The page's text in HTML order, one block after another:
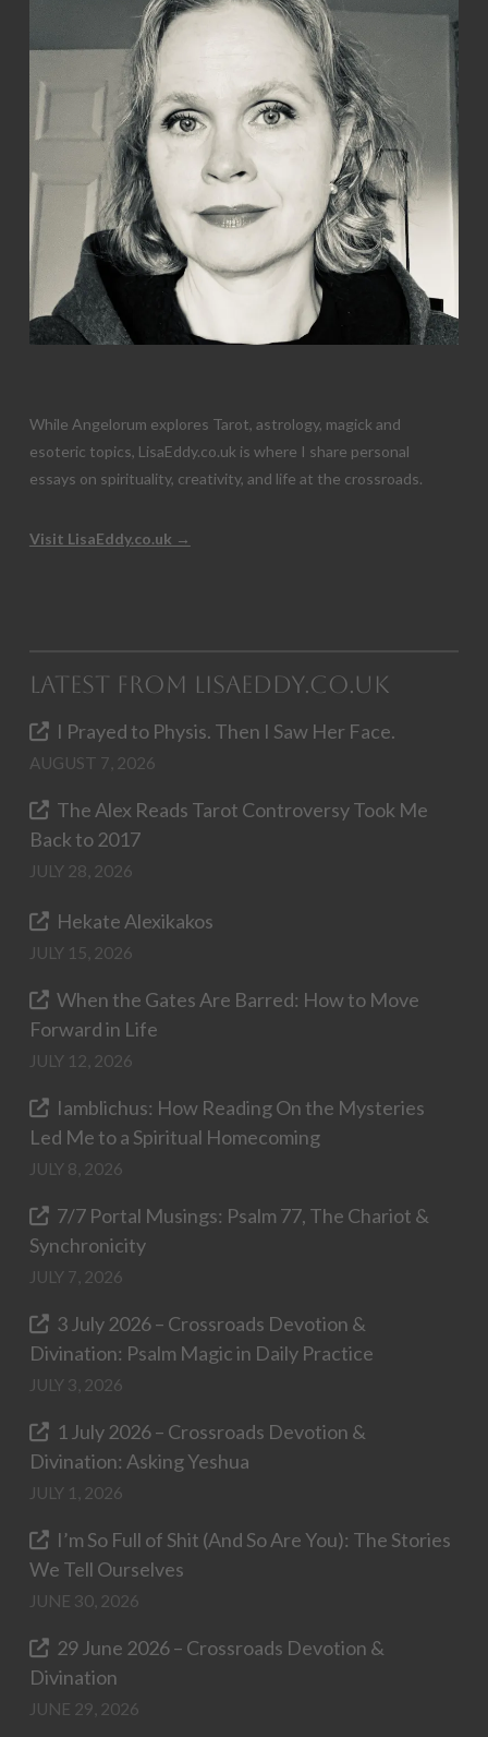
While Angelorum explores Tarot, astrology, magick and
esoteric topics, LisaEddy.co.uk is where I share personal
essays on spirituality, creativity, and life at the crossroads.
Visit LisaEddy.co.uk →
Latest from LisaEddy.co.uk
I Prayed to Physis. Then I Saw Her Face.
AUGUST 7, 2026
The Alex Reads Tarot Controversy Took Me
Back to 2017
JULY 28, 2026
Hekate Alexikakos
JULY 15, 2026
When the Gates Are Barred: How to Move
Forward in Life
JULY 12, 2026
Iamblichus: How Reading On the Mysteries
Led Me to a Spiritual Homecoming
JULY 8, 2026
7/7 Portal Musings: Psalm 77, The Chariot &
Synchronicity
JULY 7, 2026
3 July 2026 – Crossroads Devotion &
Divination: Psalm Magic in Daily Practice
JULY 3, 2026
1 July 2026 – Crossroads Devotion &
Divination: Asking Yeshua
JULY 1, 2026
I’m So Full of Shit (And So Are You): The Stories
We Tell Ourselves
JUNE 30, 2026
29 June 2026 – Crossroads Devotion &
Divination
JUNE 29, 2026